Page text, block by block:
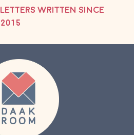
LETTERS WRITTEN SINCE
2015